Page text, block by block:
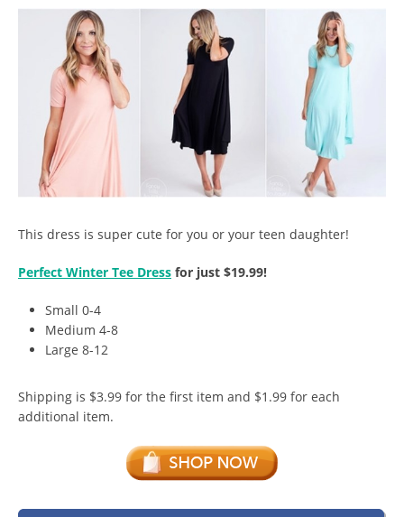
This dress is super cute for you or your teen daughter!
Perfect Winter Tee Dress for just $19.99!
Small 0-4
Medium 4-8
Large 8-12
Shipping is $3.99 for the first item and $1.99 for each
additional item.